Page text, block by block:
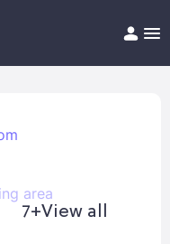
Help/FAQ
7+View all